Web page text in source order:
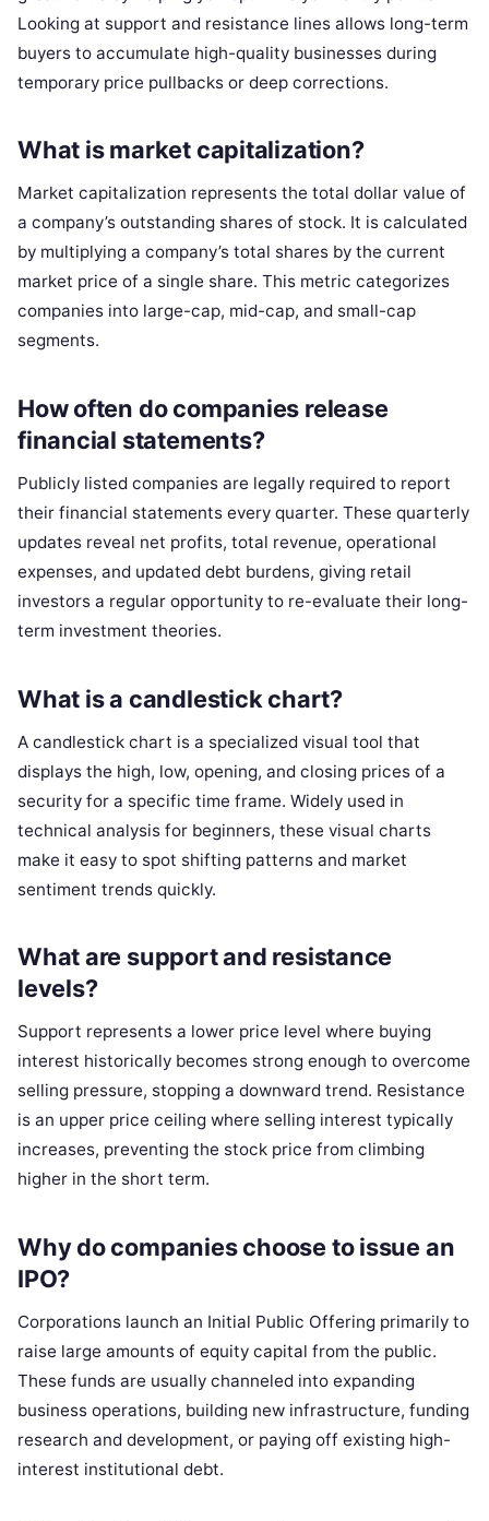
Looking at support and resistance lines allows long-term
buyers to accumulate high-quality businesses during
temporary price pullbacks or deep corrections.
What is market capitalization?
Market capitalization represents the total dollar value of
a company’s outstanding shares of stock. It is calculated
by multiplying a company’s total shares by the current
market price of a single share. This metric categorizes
companies into large-cap, mid-cap, and small-cap
segments.
How often do companies release
financial statements?
Publicly listed companies are legally required to report
their financial statements every quarter. These quarterly
updates reveal net profits, total revenue, operational
expenses, and updated debt burdens, giving retail
investors a regular opportunity to re-evaluate their long-
term investment theories.
What is a candlestick chart?
A candlestick chart is a specialized visual tool that
displays the high, low, opening, and closing prices of a
security for a specific time frame. Widely used in
technical analysis for beginners, these visual charts
make it easy to spot shifting patterns and market
sentiment trends quickly.
What are support and resistance
levels?
Support represents a lower price level where buying
interest historically becomes strong enough to overcome
selling pressure, stopping a downward trend. Resistance
is an upper price ceiling where selling interest typically
increases, preventing the stock price from climbing
higher in the short term.
Why do companies choose to issue an
IPO?
Corporations launch an Initial Public Offering primarily to
raise large amounts of equity capital from the public.
These funds are usually channeled into expanding
business operations, building new infrastructure, funding
research and development, or paying off existing high-
interest institutional debt.